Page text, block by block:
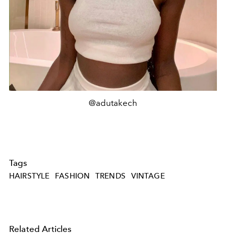
@adutakech
Tags
HAIRSTYLE FASHION TRENDS VINTAGE
Related Articles